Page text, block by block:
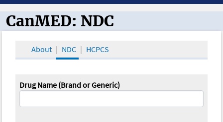
CanMED and the Oncology Toolbox
CanMED: NDC
About NDC HCPCS
Drug Name (Brand or Generic)